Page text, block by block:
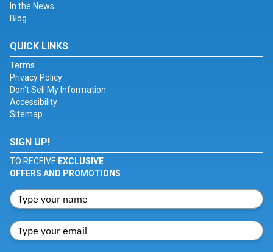
In the News
Blog
QUICK LINKS
Terms
Privacy Policy
Don't Sell My Information
Accessibility
Sitemap
SIGN UP!
TO RECEIVE EXCLUSIVE
OFFERS AND PROMOTIONS